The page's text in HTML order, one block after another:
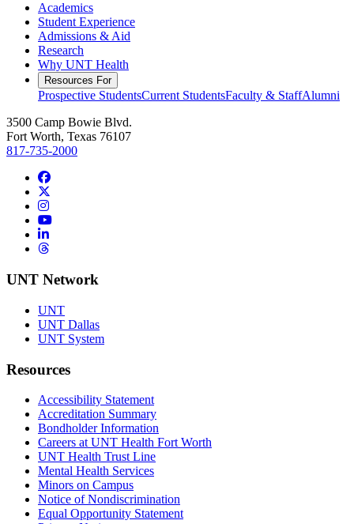
Academics
Student Experience
Admissions & Aid
Research
Why UNT Health
Resources For
Prospective StudentsCurrent StudentsFaculty & StaffAlumni
3500 Camp Bowie Blvd.
Fort Worth, Texas 76107
817-735-2000
Facebook
Instagram
YouTube
LinkedIn
Threads
UNT Network
UNT
UNT Dallas
UNT System
Resources
Accessibility Statement
Accreditation Summary
Bondholder Information
Careers at UNT Health Fort Worth
UNT Health Trust Line
Mental Health Services
Minors on Campus
Notice of Nondiscrimination
Equal Opportunity Statement